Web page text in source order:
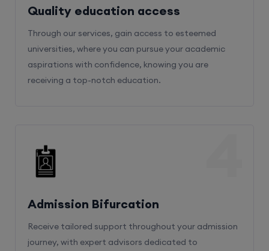
Quality education access
Through our services, gain access to esteemed
universities, where you can pursue your academic
aspirations with confidence, knowing you are
receiving a top-notch education.
Admission Bifurcation
Receive tailored support throughout your admission
journey, with expert advisors dedicated to